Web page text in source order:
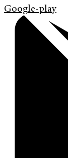
Google-play